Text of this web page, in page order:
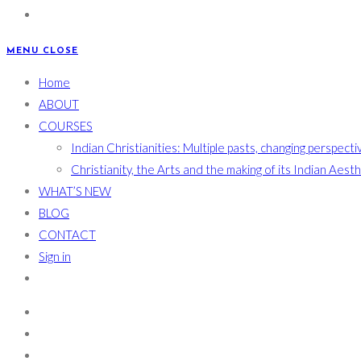
MENU CLOSE
Home
ABOUT
COURSES
Indian Christianities: Multiple pasts, changing
Christianity, the Arts and the making of its Indian
WHAT’S NEW
BLOG
CONTACT
Sign in